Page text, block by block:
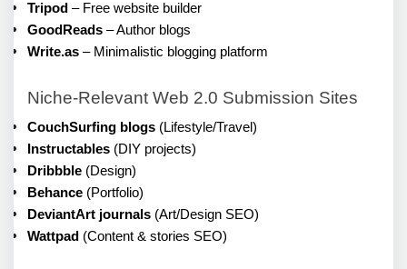
Tripod – Free website builder
GoodReads – Author blogs
Write.as – Minimalistic blogging platform
Niche-Relevant Web 2.0 Submission Sites
CouchSurfing blogs (Lifestyle/Travel)
Instructables (DIY projects)
Dribbble (Design)
Behance (Portfolio)
DeviantArt journals (Art/Design SEO)
Wattpad (Content & stories SEO)